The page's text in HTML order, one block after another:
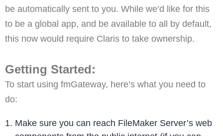
be automatically sent to you. While we’d like for this
to be a global app, and be available to all by default,
this now would require Claris to take ownership.
Getting Started:
To start using fmGateway, here’s what you need to
do:
Make sure you can reach FileMaker Server’s web